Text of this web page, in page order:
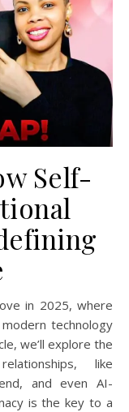
Self-
technology
we’ll explore the
like
and even AI-
is the key to a